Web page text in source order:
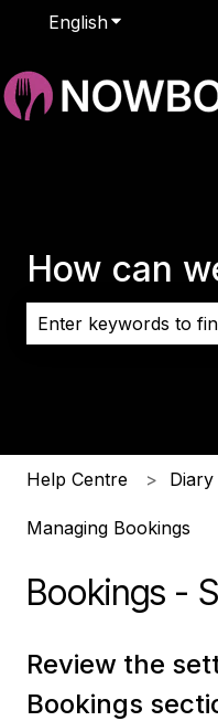
EnglishShow
How can
Help Centre
Managing Bookings
Bookings -
Review the
Bookings